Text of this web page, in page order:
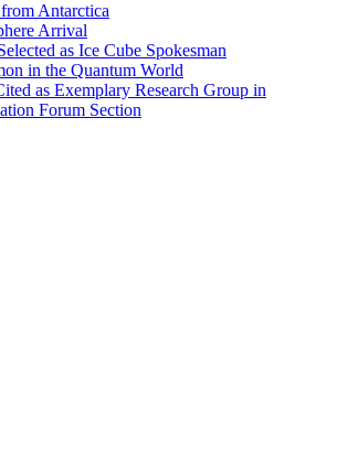
Antarctica
Arrival
as Ice Cube Spokesman
in the Quantum World
as Exemplary Research Group in
Forum Section